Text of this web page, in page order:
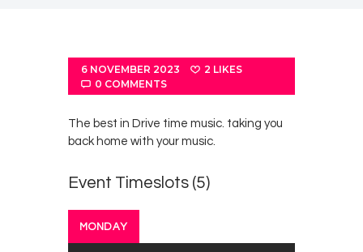
Listen Again
The Soundtrack of Puerto
de Mazarron
Schedule
Survey
6 NOVEMBER 2023 2 LIKES
0 COMMENTS
The best in Drive time music. taking you
back home with your music.
Event Timeslots (5)
MONDAY